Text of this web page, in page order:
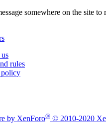
somewhere on the site to
rules
by XenForo® © 2010-2020